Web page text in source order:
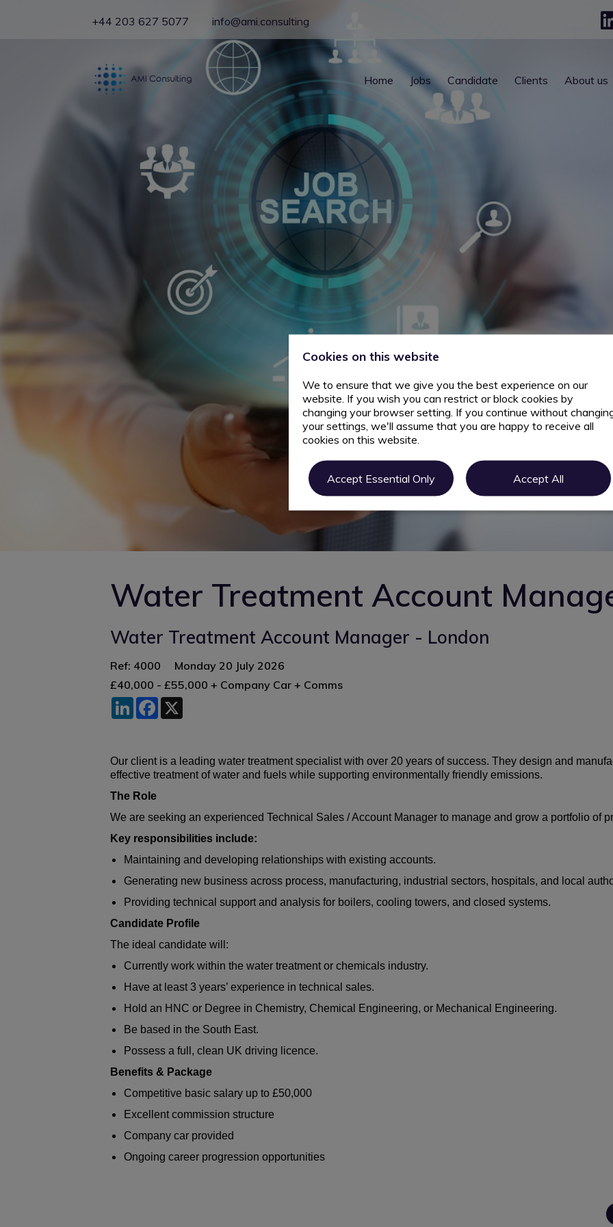
+44 203 627 5077 info@ami.consulting
Home Jobs Candidate Clients About us
Water Treatment Account
Water Treatment Account Manager - London
Ref: 4000
Monday 20 July 2026
£40,000 - £55,000 + Company Car + Comms
LinkedInFacebook
Our client is a leading water treatment specialist with over 20 years of success. They design and
effective treatment of water and fuels while supporting environmentally friendly emissions.
The Role
We are seeking an experienced Technical Sales / Account Manager to manage and grow a portfolio of
Key responsibilities include:
Maintaining and developing relationships with existing accounts.
Generating new business across process, manufacturing, industrial sectors, hospitals, and local
Providing technical support and analysis for boilers, cooling towers, and closed systems.
Candidate Profile
The ideal candidate will:
Currently work within the water treatment or chemicals industry.
Have at least 3 years’ experience in technical sales.
Hold an HNC or Degree in Chemistry, Chemical Engineering, or Mechanical Engineering.
Be based in the South East.
Possess a full, clean UK driving licence.
Benefits & Package
Competitive basic salary up to £50,000
Excellent commission structure
Company car provided
Ongoing career progression opportunities
Cookies on this website
We to ensure that we give you the best experience on our
website. If you wish you can restrict or block cookies by
changing your browser setting. If you continue without
your settings, we'll assume that you are happy to receive all
cookies on this website.
Accept Essential Only Accept All